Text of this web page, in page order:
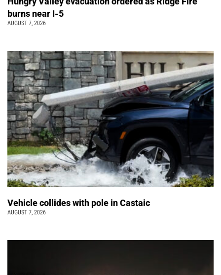
burns near I-5
AUGUST 7, 2026
Vehicle collides with pole in Castaic
AUGUST 7, 2026